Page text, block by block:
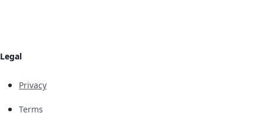
Legal
Privacy
Terms